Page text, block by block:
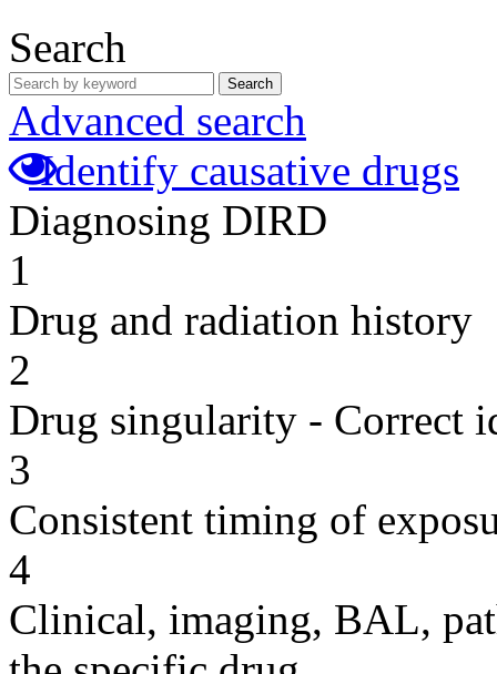
Search
Search
Advanced search
Identify causative drugs
Diagnosing DIRD
1
Drug and radiation history
2
Drug singularity - Correct
3
Consistent timing of
4
Clinical, imaging, BAL,